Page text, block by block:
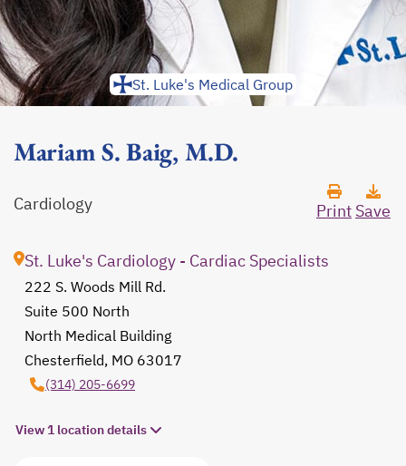
St. Luke's Medical Group
Mariam S. Baig, M.D.
Cardiology Print Save
St. Luke's Cardiology - Cardiac Specialists
222 S. Woods Mill Rd.
Suite 500 North
North Medical Building
Chesterfield, MO 63017
(314) 205-6699
View 1 location details